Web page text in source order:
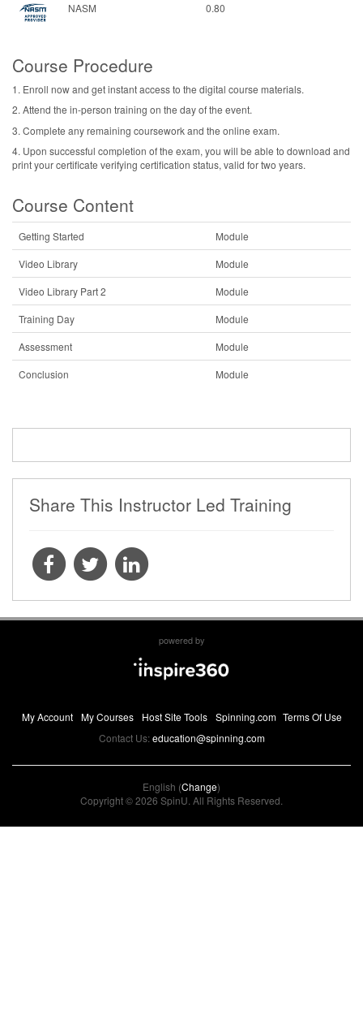
NASM 0.80
Course Procedure
1. Enroll now and get instant access to the digital course materials.
2. Attend the in-person training on the day of the event.
3. Complete any remaining coursework and the online exam.
4. Upon successful completion of the exam, you will be able to download and
print your certificate verifying certification status, valid for two years.
Course Content
Getting Started
Module
Video Library
Module
Video Library Part 2
Module
Training Day
Module
Assessment
Module
Conclusion
Module
Share This Instructor Led Training
powered by
My Account My Courses Host Site Tools Spinning.com Terms Of Use
Contact Us:education@spinning.com
English (Change)
Copyright © 2026 SpinU. All Rights Reserved.